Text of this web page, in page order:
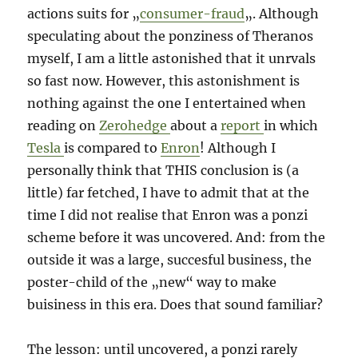
actions suits for „consumer-fraud„. Although
speculating about the ponziness of Theranos
myself, I am a little astonished that it unrvals
so fast now. However, this astonishment is
nothing against the one I entertained when
reading on Zerohedgeabout areportin which
Teslais compared toEnron! Although I
personally think that THIS conclusion is (a
little) far fetched, I have to admit that at the
time I did not realise that Enron was a ponzi
scheme before it was uncovered. And: from the
outside it was a large, succesful business, the
poster-child of the „new“ way to make
buisiness in this era. Does that sound familiar?
The lesson: until uncovered, a ponzi rarely